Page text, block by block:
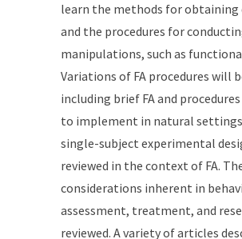
learn the methods for obtaining
and the procedures for
manipulations, such as
Variations of FA procedures will
including brief FA and
to implement in natural
single-subject experimental
reviewed in the context of FA.
considerations inherent in
assessment, treatment, and
reviewed. A variety of articles